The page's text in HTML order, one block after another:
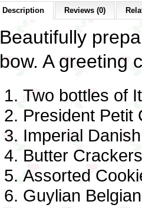
Description Reviews (0)
Beautifully
bow. A greeting
Two bottles of
President
Imperial
Butter
Assorted
Guylian